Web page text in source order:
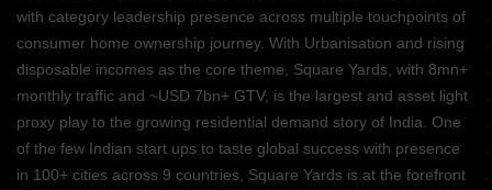
with category leadership presence across multiple touchpoints of
consumer home ownership journey. With Urbanisation and rising
disposable incomes as the core theme, Square Yards, with 8mn+
monthly traffic and ~USD 7bn+ GTV, is the largest and asset light
proxy play to the growing residential demand story of India. One
of the few Indian start ups to taste global success with presence
in 100+ cities across 9 countries, Square Yards is at the forefront